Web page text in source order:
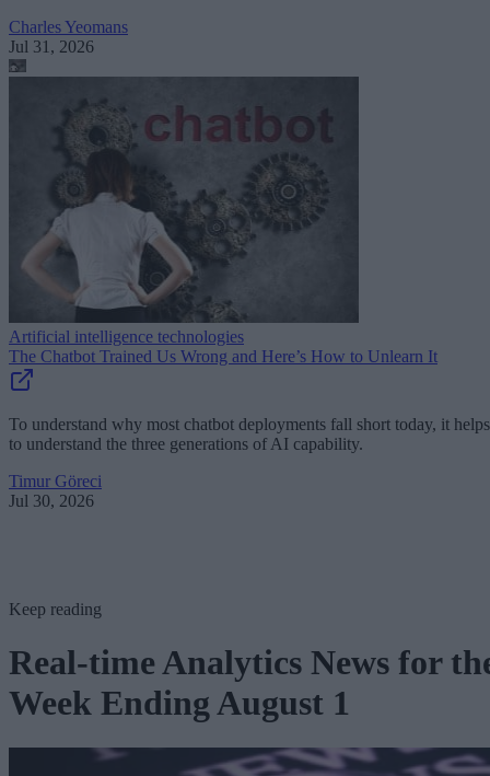
Charles Yeomans
Jul 31, 2026
Artificial intelligence technologies
The Chatbot Trained Us Wrong and Here’s How to Unlearn It
To understand why most chatbot deployments fall short today, it helps
to understand the three generations of AI capability.
Timur Göreci
Jul 30, 2026
Keep reading
Real-time Analytics News for
Week Ending August 1